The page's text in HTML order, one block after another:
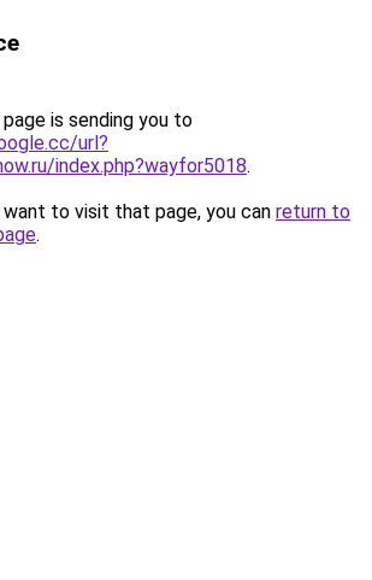
is sending you to
url?
index.php?wayfor5018.
to visit that page, you can return to
.